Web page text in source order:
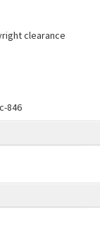
clearance
846